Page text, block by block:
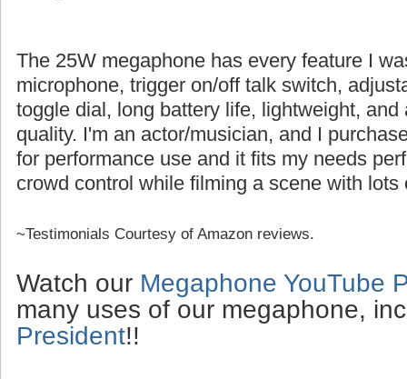
The 25W megaphone has every feature I
microphone, trigger on/off talk switch,
toggle dial, long battery life, lightweight,
quality. I'm an actor/musician, and I
for performance use and it fits my needs
crowd control while filming a scene with lots
~Testimonials Courtesy of Amazon reviews.
Watch our Megaphone YouTube
many uses of our megaphone,
President!!